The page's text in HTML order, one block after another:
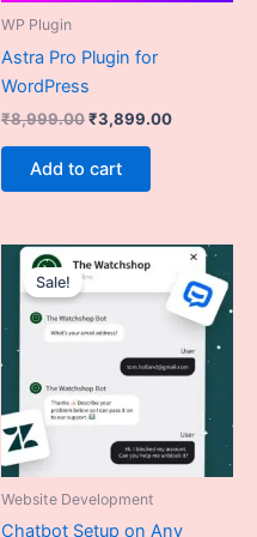
WP Plugin
Astra Pro Plugin for
WordPress
₹8,999.00₹3,899.00
Add to cart
Sale!
Website Development
Chatbot Setup on Any
Original
price
was:
₹19,999.00.
Current
price
is: